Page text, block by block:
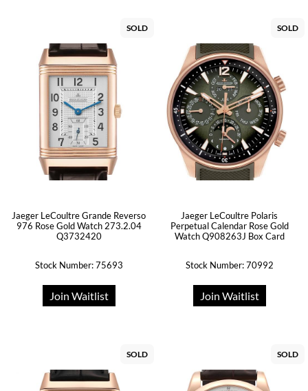
SOLD
Jaeger LeCoultre Grande Reverso
976 Rose Gold Watch 273.2.04
Q3732420
Stock Number: 75693
Join Waitlist
SOLD
Jaeger LeCoultre Polaris
Perpetual Calendar Rose Gold
Watch Q908263J Box Card
Stock Number: 70992
Join Waitlist
SOLD SOLD